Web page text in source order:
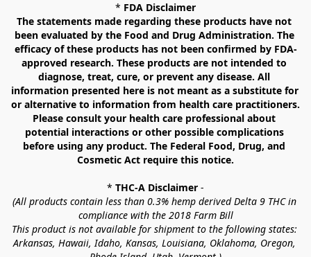
* FDA Disclaimer
The statements made regarding these products have not
been evaluated by the Food and Drug Administration. The
efficacy of these products has not been confirmed by FDA-
approved research. These products are not intended to
diagnose, treat, cure, or prevent any disease. All
information presented here is not meant as a substitute for
or alternative to information from health care practitioners.
Please consult your health care professional about
potential interactions or other possible complications
before using any product. The Federal Food, Drug, and
Cosmetic Act require this notice.
* THC-A Disclaimer -
(All products contain less than 0.3% hemp derived Delta 9 THC in
compliance with the 2018 Farm Bill
This product is not available for shipment to the following states:
Arkansas, Hawaii, Idaho, Kansas, Louisiana, Oklahoma, Oregon,